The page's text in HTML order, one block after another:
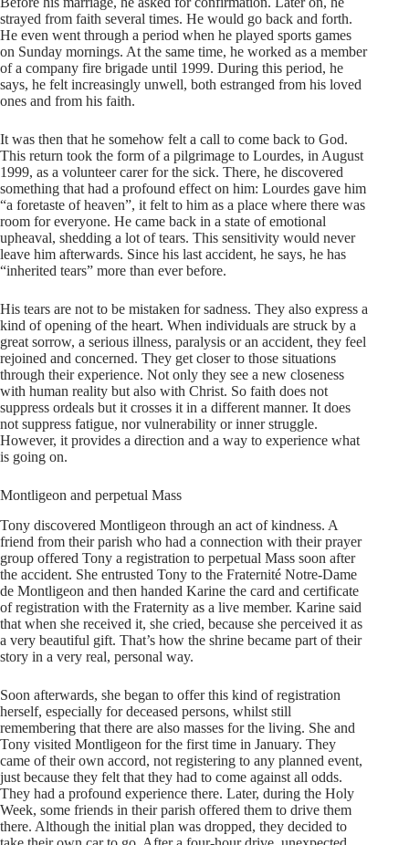
strayed from faith several times. He would go back and forth.
He even went through a period when he played sports games
on Sunday mornings. At the same time, he worked as a member
of a company fire brigade until 1999. During this period, he
says, he felt increasingly unwell, both estranged from his loved
ones and from his faith.
It was then that he somehow felt a call to come back to God.
This return took the form of a pilgrimage to Lourdes, in August
1999, as a volunteer carer for the sick. There, he discovered
something that had a profound effect on him: Lourdes gave him
“a foretaste of heaven”, it felt to him as a place where there was
room for everyone. He came back in a state of emotional
upheaval, shedding a lot of tears. This sensitivity would never
leave him afterwards. Since his last accident, he says, he has
“inherited tears” more than ever before.
His tears are not to be mistaken for sadness. They also express a
kind of opening of the heart. When individuals are struck by a
great sorrow, a serious illness, paralysis or an accident, they feel
rejoined and concerned. They get closer to those situations
through their experience. Not only they see a new closeness
with human reality but also with Christ. So faith does not
suppress ordeals but it crosses it in a different manner. It does
not suppress fatigue, nor vulnerability or inner struggle.
However, it provides a direction and a way to experience what
is going on.
Montligeon and perpetual Mass
Tony discovered Montligeon through an act of kindness. A
friend from their parish who had a connection with their prayer
group offered Tony a registration to perpetual Mass soon after
the accident. She entrusted Tony to the Fraternité Notre-Dame
de Montligeon and then handed Karine the card and certificate
of registration with the Fraternity as a live member. Karine said
that when she received it, she cried, because she perceived it as
a very beautiful gift. That’s how the shrine became part of their
story in a very real, personal way.
Soon afterwards, she began to offer this kind of registration
herself, especially for deceased persons, whilst still
remembering that there are also masses for the living. She and
Tony visited Montligeon for the first time in January. They
came of their own accord, not registering to any planned event,
just because they felt that they had to come against all odds.
They had a profound experience there. Later, during the Holy
Week, some friends in their parish offered them to drive them
there. Although the initial plan was dropped, they decided to